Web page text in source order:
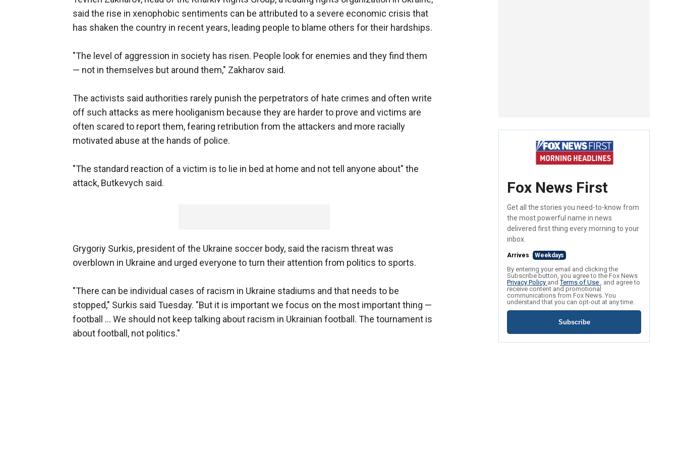
said the rise in xenophobic sentiments can be attributed to a severe economic crisis that
has shaken the country in recent years, leading people to blame others for their hardships.
"The level of aggression in society has risen. People look for enemies and they find them
— not in themselves but around them," Zakharov said.
The activists said authorities rarely punish the perpetrators of hate crimes and often write
off such attacks as mere hooliganism because they are harder to prove and victims are
often scared to report them, fearing retribution from the attackers and more racially
motivated abuse at the hands of police.
"The standard reaction of a victim is to lie in bed at home and not tell anyone about" the
attack, Butkevych said.
Grygoriy Surkis, president of the Ukraine soccer body, said the racism threat was
overblown in Ukraine and urged everyone to turn their attention from politics to sports.
"There can be individual cases of racism in Ukraine stadiums and that needs to be
stopped," Surkis said Tuesday. "But it is important we focus on the most important thing —
football ... We should not keep talking about racism in Ukrainian football. The tournament is
about football, not politics."
Fox News First
Get all the stories you need-to-know from
the most powerful name in news
delivered first thing every morning to your
inbox.
Arrives Weekdays
By entering your email and clicking the
Subscribe button, you agree to the Fox News
Privacy Policy andTerms of Use , and agree to
receive content and promotional
communications from Fox News. You
understand that you can opt-out at any time.
Subscribe